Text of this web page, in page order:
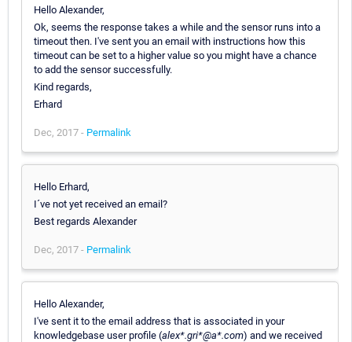
Hello Alexander,
Ok, seems the response takes a while and the sensor runs into a
timeout then. I've sent you an email with instructions how this
timeout can be set to a higher value so you might have a chance
to add the sensor successfully.
Kind regards,
Erhard
Dec, 2017 - Permalink
Hello Erhard,
I´ve not yet received an email?
Best regards Alexander
Dec, 2017 - Permalink
Hello Alexander,
I've sent it to the email address that is associated in your
knowledgebase user profile (alex*.gri*@a*.com) and we received